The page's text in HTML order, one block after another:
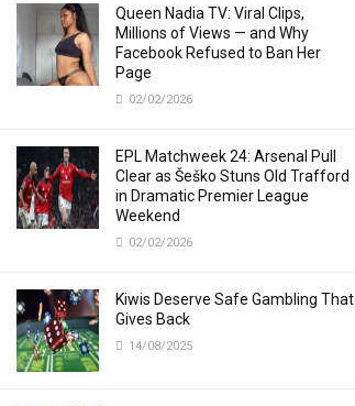
Queen Nadia TV: Viral Clips,
Millions of Views — and Why
Facebook Refused to Ban Her
Page
02/02/2026
EPL Matchweek 24: Arsenal Pull
Clear as Šeško Stuns Old Trafford
in Dramatic Premier League
Weekend
02/02/2026
Kiwis Deserve Safe Gambling That
Gives Back
14/08/2025